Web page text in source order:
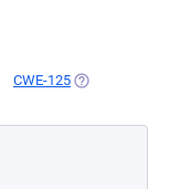
IN A NEW TAB)
CWE-125 (OPENS IN A